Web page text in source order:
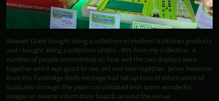
Stewart Grant bought along a collection of modern Subbuteo products
and I bought along a collection of 60's - 90's from my collection. A
number of people commented on how well the two displays went
together and it was good to see, old and new together. Jenny Peterson
from the Tunbridge Wells Heritage had set up tons of information of
Subbuteo through the years consolidated with some wonderful
images on several information boards around the venue.